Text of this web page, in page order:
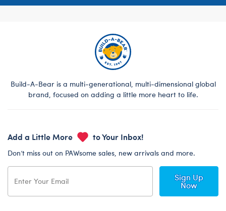
Build-A-Bear is a multi-generational, multi-dimensional global
brand, focused on adding a little more heart to life.
Add a Little More to Your Inbox!
Don’t miss out on PAWsome sales, new arrivals and more.
Sign Up
Now